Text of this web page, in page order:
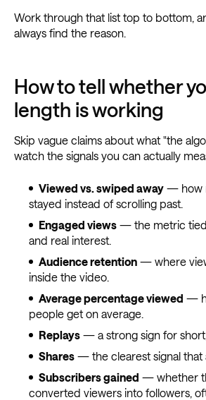
Work through that list top to bottom,
always find the reason.
How to tell whether
length is working
Skip vague claims about what "the
watch the signals you can actually
Viewed vs. swiped away— how
stayed instead of scrolling past.
Engaged views— the metric
and real interest.
Audience retention— where
inside the video.
Average percentage viewed —
people get on average.
Replays— a strong sign for
Shares— the clearest signal that
Subscribers gained — whether
converted viewers into followers,